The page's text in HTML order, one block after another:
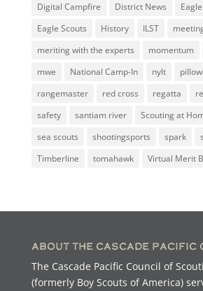
Digital Campfire
District News
Eagle Scouts
History ILST
meriting with the experts
momentum
mwe
National Camp-In nylt
rangemaster
red cross regatta
safety
santiam river Scouting at
sea scouts
shootingsports spark
Timberline
tomahawk Virtual Merit
About the Cascade Pacific
The Cascade Pacific Council of
(formerly Boy Scouts of America)